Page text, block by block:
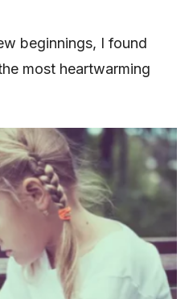
beginnings, I found
most heartwarming